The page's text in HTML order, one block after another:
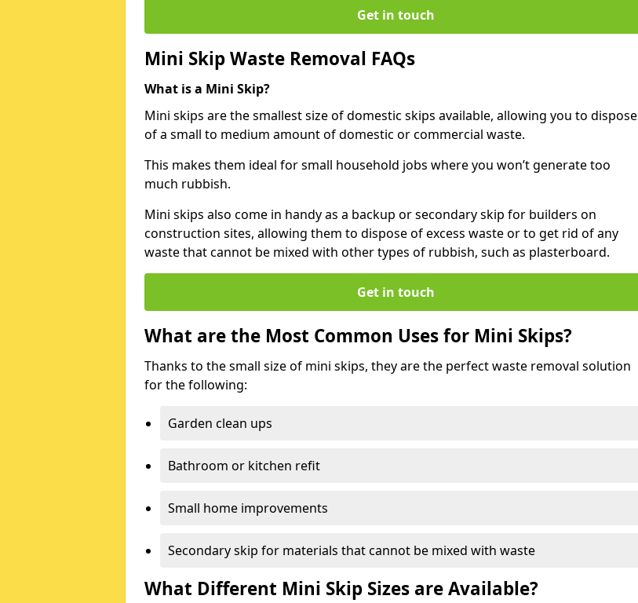
Get in touch
Mini Skip Waste Removal FAQs
What is a Mini Skip?
Mini skips are the smallest size of domestic skips available, allowing you to dispose
of a small to medium amount of domestic or commercial waste.
This makes them ideal for small household jobs where you won’t generate too
much rubbish.
Mini skips also come in handy as a backup or secondary skip for builders on
construction sites, allowing them to dispose of excess waste or to get rid of any
waste that cannot be mixed with other types of rubbish, such as plasterboard.
Get in touch
What are the Most Common Uses for Mini Skips?
Thanks to the small size of mini skips, they are the perfect waste removal solution
for the following:
Garden clean ups
Bathroom or kitchen refit
Small home improvements
Secondary skip for materials that cannot be mixed with waste
What Different Mini Skip Sizes are Available?